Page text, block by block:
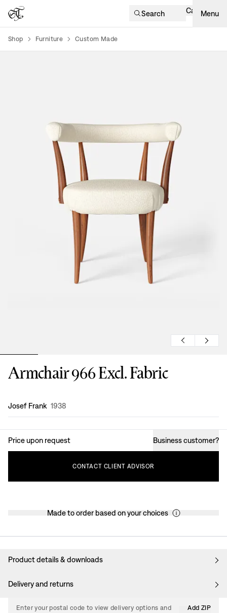
Search Cart Menu
Shop Furniture Custom Made
Armchair 966 Excl. Fabric
Design:
Josef Frank 1938
Price upon request Business customer?
CONTACT CLIENT ADVISOR
Made to order based on your choices
Product details & downloads
Delivery and returns
Enter your postal code to view delivery options and
Add ZIP